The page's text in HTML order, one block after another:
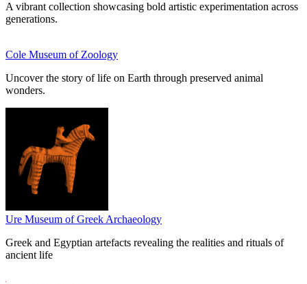
A vibrant collection showcasing bold artistic experimentation across
generations.
Cole Museum of Zoology
Uncover the story of life on Earth through preserved animal
wonders.
Ure Museum of Greek Archaeology
Greek and Egyptian artefacts revealing the realities and rituals of
ancient life